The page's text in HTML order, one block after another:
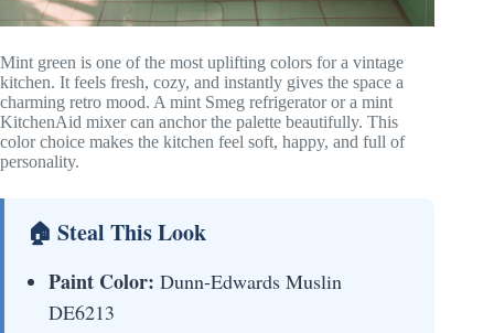
Mint green is one of the most uplifting colors for a vintage
kitchen. It feels fresh, cozy, and instantly gives the space a
charming retro mood. A mint Smeg refrigerator or a mint
KitchenAid mixer can anchor the palette beautifully. This
color choice makes the kitchen feel soft, happy, and full of
personality.
🏠 Steal This Look
Paint Color: Dunn-Edwards Muslin
DE6213